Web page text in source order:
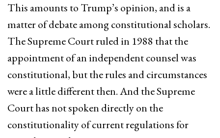
This amounts to Trump’s opinion, and is a
matter of debate among constitutional scholars.
The Supreme Court ruled in 1988 that the
appointment of an independent counsel was
constitutional, but the rules and circumstances
were a little different then. And the Supreme
Court has not spoken directly on the
constitutionality of current regulations for